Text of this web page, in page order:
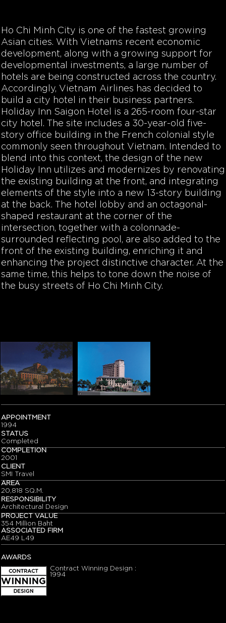
Ho Chi Minh City is one of the fastest growing
Asian cities. With Vietnams recent economic
development, along with a growing support for
developmental investments, a large number of
hotels are being constructed across the country.
Accordingly, Vietnam Airlines has decided to
build a city hotel in their business partners.
Holiday Inn Saigon Hotel is a 265-room four-star
city hotel. The site includes a 30-year-old five-
story office building in the French colonial style
commonly seen throughout Vietnam. Intended to
blend into this context, the design of the new
Holiday Inn utilizes and modernizes by renovating
the existing building at the front, and integrating
elements of the style into a new 13-story building
at the back. The hotel lobby and an octagonal-
shaped restaurant at the corner of the
intersection, together with a colonnade-
surrounded reflecting pool, are also added to the
front of the existing building, enriching it and
enhancing the project distinctive character. At the
same time, this helps to tone down the noise of
the busy streets of Ho Chi Minh City.
APPOINTMENT
1994
STATUS
Completed
COMPLETION
2001
CLIENT
SMI Travel
AREA
20,818 SQ.M.
RESPONSIBILITY
Architectural Design
PROJECT VALUE
354 Million Baht
ASSOCIATED FIRM
AE49 L49
AWARDS
Contract Winning Design :
1994